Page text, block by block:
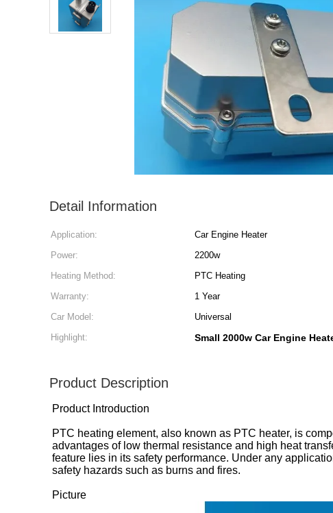
Detail Information
Application: Car Engine Heater
Power:
2200w
Heating Method:
PTC Heating
Warranty:
1 Year
Car Model:
Universal
Highlight:
Small 2000w Car Engine
Product Description
Product Introduction
PTC heating element, also known as PTC heater, is
advantages of low thermal resistance and high heat
feature lies in its safety performance. Under any
safety hazards such as burns and fires.
Picture